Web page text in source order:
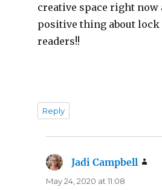
creative space right now
positive thing about lock
readers!!
Reply
Jadi Campbell
May 24, 2020 at 11:08